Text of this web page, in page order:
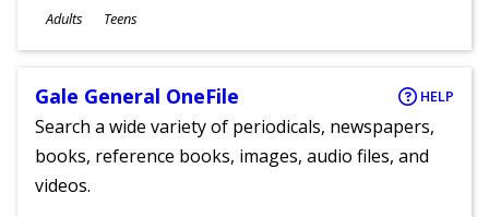
Ages
Adults Teens
Gale General OneFile HELP
Search a wide variety of periodicals, newspapers,
books, reference books, images, audio files, and
videos.